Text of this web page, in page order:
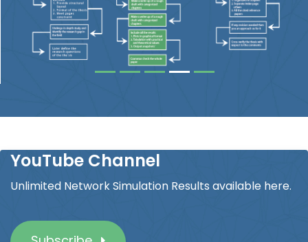
YouTube Channel
Unlimited Network Simulation Results available here.